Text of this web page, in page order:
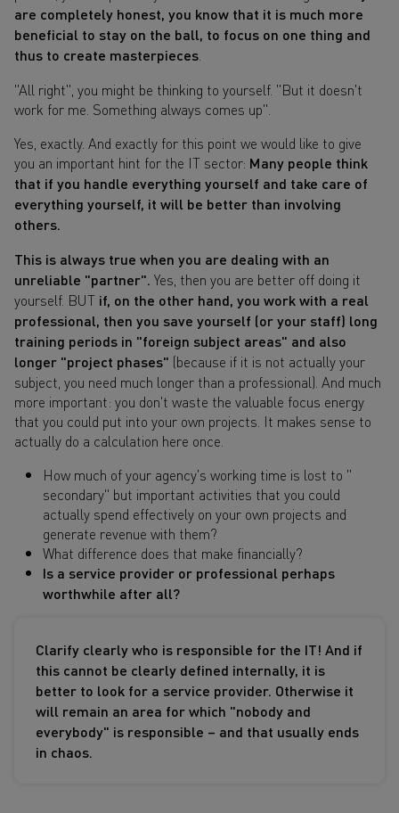
are completely honest, you know that it is much more
beneficial to stay on the ball, to focus on one thing and
thus to create masterpieces
"All right", you might be thinking to yourself. "But it doesn't
work for me. Something always comes up".
Yes, exactly. And exactly for this point we would like to give
you an important hint for the IT sector: Many people think
that if you handle everything yourself and take care of
everything yourself, it will be better than involving
others.
This is always true when you are dealing with an
unreliable "partner". Yes, then you are better off doing it
yourself. BUT if, on the other hand, you work with a real
professional, then you save yourself (or your staff) long
training periods in "foreign subject areas" and also
longer "project phases" (because if it is not actually your
subject, you need much longer than a professional). And much
more important: you don't waste the valuable focus energy
that you could put into your own projects. It makes sense to
actually do a calculation here once.
How much of your agency's working time is lost to "
secondary" but important activities that you could
actually spend effectively on your own projects and
generate revenue with them?
What difference does that make financially?
Is a service provider or professional perhaps
worthwhile after all?
Clarify clearly who is responsible for the IT! And if
this cannot be clearly defined internally, it is
better to look for a service provider. Otherwise it
will remain an area for which "nobody and
everybody" is responsible – and that usually ends
in chaos.